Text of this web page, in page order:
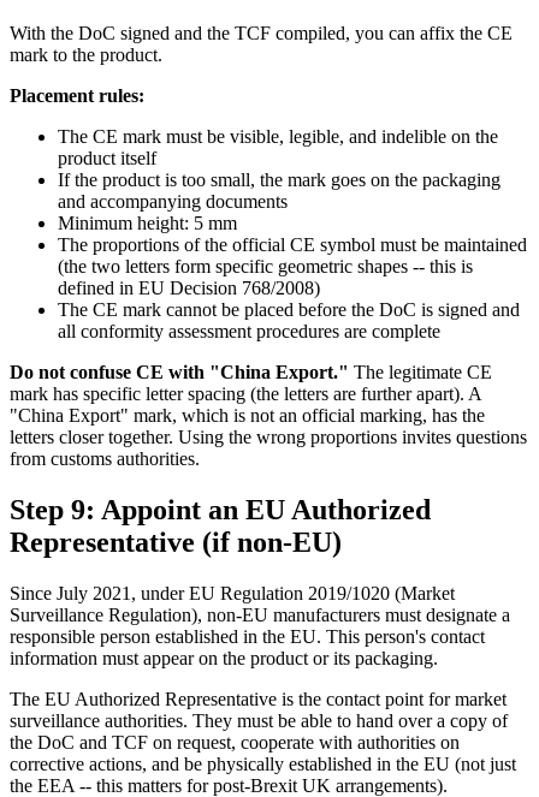
With the DoC signed and the TCF compiled, you can affix the CE
mark to the product.
Placement rules:
The CE mark must be visible, legible, and indelible on the
product itself
If the product is too small, the mark goes on the packaging
and accompanying documents
Minimum height: 5 mm
The proportions of the official CE symbol must be maintained
(the two letters form specific geometric shapes -- this is
defined in EU Decision 768/2008)
The CE mark cannot be placed before the DoC is signed and
all conformity assessment procedures are complete
Do not confuse CE with "China Export." The legitimate CE
mark has specific letter spacing (the letters are further apart). A
"China Export" mark, which is not an official marking, has the
letters closer together. Using the wrong proportions invites questions
from customs authorities.
Step 9: Appoint an EU Authorized
Representative (if non-EU)
Since July 2021, under EU Regulation 2019/1020 (Market
Surveillance Regulation), non-EU manufacturers must designate a
responsible person established in the EU. This person's contact
information must appear on the product or its packaging.
The EU Authorized Representative is the contact point for market
surveillance authorities. They must be able to hand over a copy of
the DoC and TCF on request, cooperate with authorities on
corrective actions, and be physically established in the EU (not just
the EEA -- this matters for post-Brexit UK arrangements).